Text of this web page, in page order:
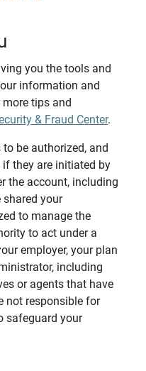
you the tools and
information and
tips and
& Fraud Center.
be authorized, and
they are initiated by
the account, including
your
to manage the
to act under a
employer, your plan
including
or agents that have
not responsible for
safeguard your